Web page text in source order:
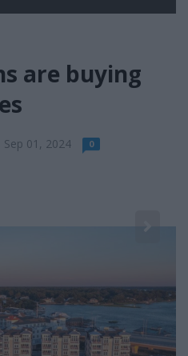
are buying
Sep 01, 2024 0